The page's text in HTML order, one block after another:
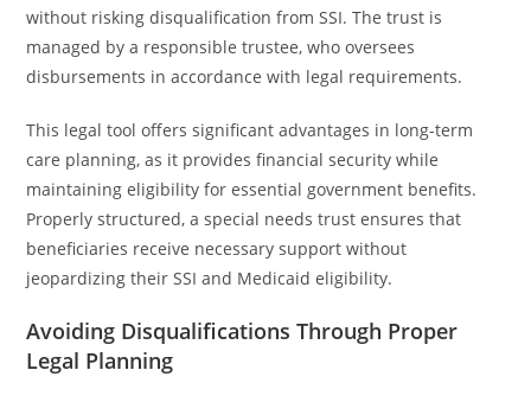
without risking disqualification from SSI. The trust is
managed by a responsible trustee, who oversees
disbursements in accordance with legal requirements.
This legal tool offers significant advantages in long-term
care planning, as it provides financial security while
maintaining eligibility for essential government benefits.
Properly structured, a special needs trust ensures that
beneficiaries receive necessary support without
jeopardizing their SSI and Medicaid eligibility.
Avoiding Disqualifications Through Proper
Legal Planning